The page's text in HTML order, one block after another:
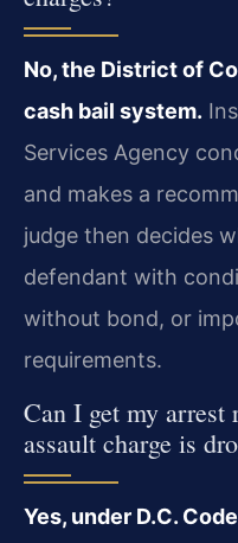
No, the District of
cash bail system.
Services Agency
and makes a
judge then decides
defendant with
without bond, or
requirements.
Can I get my arrest
assault charge is
Yes, under D.C.